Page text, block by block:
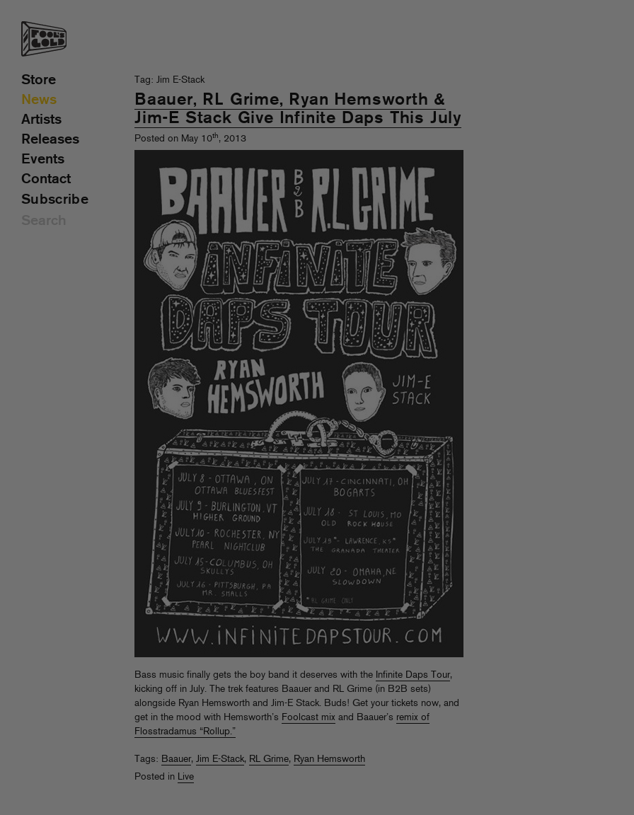
Tag: Jim E-Stack
Baauer, RL Grime, Ryan Hemsworth &
Jim-E Stack Give Infinite Daps This July
Posted on May 10th, 2013
Bass music finally gets the boy band it deserves with the Infinite Daps Tour,
kicking off in July. The trek features Baauer and RL Grime (in B2B sets)
alongside Ryan Hemsworth and Jim-E Stack. Buds! Get your tickets now, and
get in the mood with Hemsworth’s Foolcast mix and Baauer’s remix of
Flosstradamus “Rollup.”
Tags: Baauer, Jim E-Stack, RL Grime, Ryan Hemsworth
Posted in Live
Store
News
Artists
Releases
Events
Contact
Subscribe